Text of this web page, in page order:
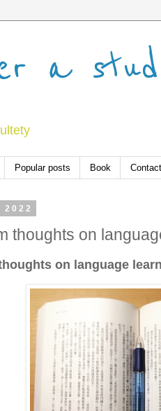
a
Popular posts Book Contact
thoughts on
on language